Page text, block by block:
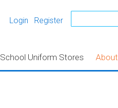
Login Register
School Uniform Stores About